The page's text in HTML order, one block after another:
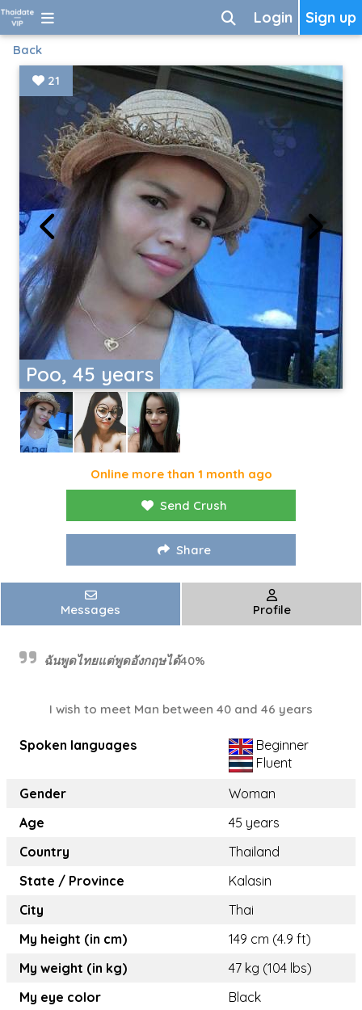
Sign up
Login
Back
Poo, 45 years
21
Online more than 1 month ago
Send Crush
Share
Messages Profile
ฉันพูดไทยแต่พูดอังกฤษได้40%
I wish to meet Man between 40 and 46 years
Spoken languages
Beginner
Fluent
Gender
Woman
Age
45 years
Country
Thailand
State / Province
Kalasin
City
Thai
My height (in cm)
149 cm (4.9 ft)
My weight (in kg)
47 kg (104 lbs)
My eye color
Black